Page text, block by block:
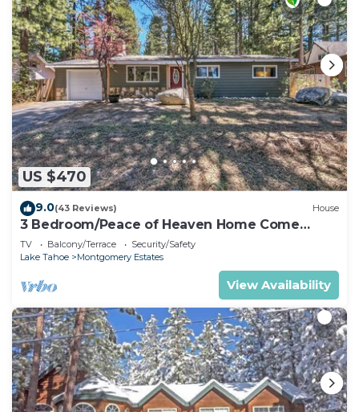
US $470
9.0(43 Reviews) House
3 Bedroom/Peace of Heaven Home Come
explore Lake Tahoe
TV Balcony/Terrace
Security/Safety
Lake Tahoe
Montgomery Estates
View Availability